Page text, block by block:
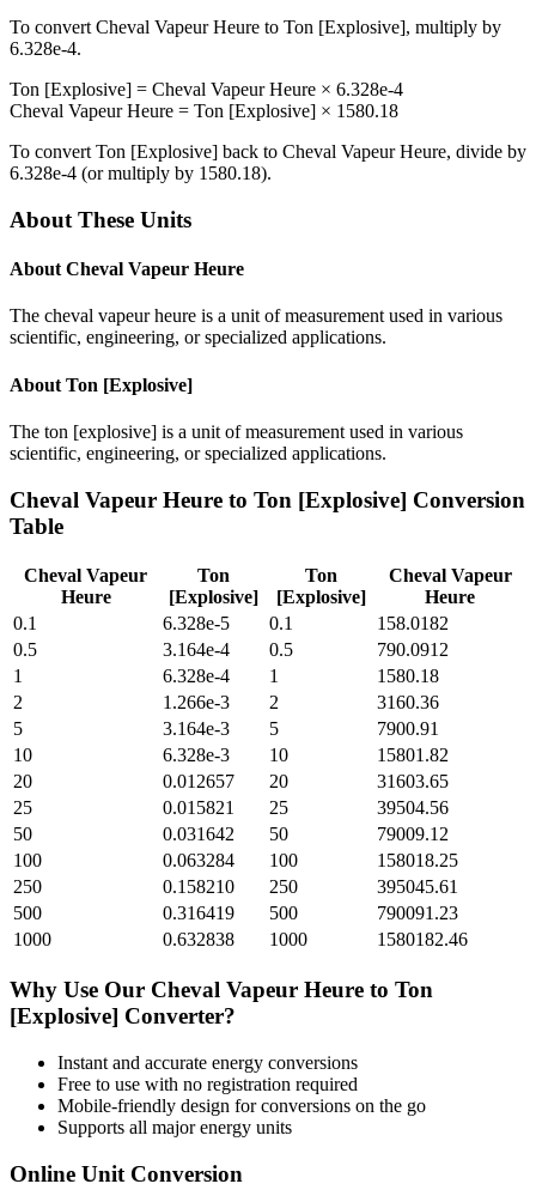
To convert Cheval Vapeur Heure to Ton [Explosive], multiply by
6.328e-4.
Ton [Explosive] = Cheval Vapeur Heure × 6.328e-4
Cheval Vapeur Heure = Ton [Explosive] × 1580.18
To convert Ton [Explosive] back to Cheval Vapeur Heure, divide by
6.328e-4 (or multiply by 1580.18).
About These Units
About Cheval Vapeur Heure
The cheval vapeur heure is a unit of measurement used in various
scientific, engineering, or specialized applications.
About Ton [Explosive]
The ton [explosive] is a unit of measurement used in various
scientific, engineering, or specialized applications.
Cheval Vapeur Heure to Ton [Explosive] Conversion
Table
Cheval Vapeur
Heure
Ton
[Explosive]
Ton
[Explosive]
Cheval Vapeur
Heure
0.1
6.328e-5 0.1
158.0182
0.5
3.164e-4 0.5
790.0912
1
6.328e-4 1
1580.18
2
1.266e-3 2
3160.36
5
3.164e-3 5
7900.91
10
6.328e-3 10
15801.82
20
0.012657 20
31603.65
25
0.015821 25
39504.56
50
0.031642 50
79009.12
100
0.063284 100
158018.25
250
0.158210 250
395045.61
500
0.316419 500
790091.23
1000
0.632838 1000 1580182.46
Why Use Our Cheval Vapeur Heure to Ton
[Explosive] Converter?
Instant and accurate energy conversions
Free to use with no registration required
Mobile-friendly design for conversions on the go
Supports all majorenergy units
Online Unit Conversion